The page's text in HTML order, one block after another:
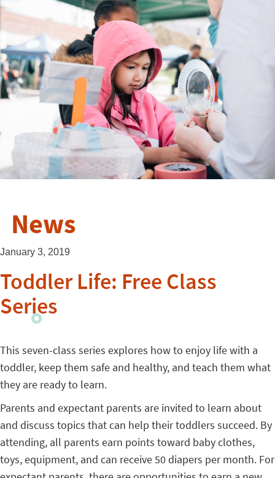
News
January 3, 2019
Toddler Life: Free Class
Series
This seven-class series explores how to enjoy life with a
toddler, keep them safe and healthy, and teach them what
they are ready to learn.
Parents and expectant parents are invited to learn about
and discuss topics that can help their toddlers succeed. By
attending, all parents earn points toward baby clothes,
toys, equipment, and can receive 50 diapers per month. For